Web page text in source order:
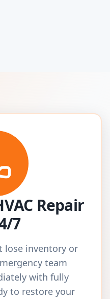
Repair
7
lose inventory or
team
with fully
to restore your